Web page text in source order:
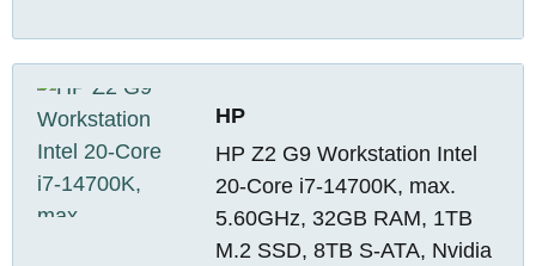
HP
HP Z2 G9 Workstation Intel
20-Core i7-14700K, max.
5.60GHz, 32GB RAM, 1TB
M.2 SSD, 8TB S-ATA, Nvidia